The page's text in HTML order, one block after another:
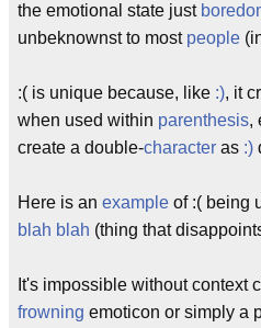
the emotional state just
unbeknownst to most people
:( is unique because, like :), it
when used within parenthesis,
create a double-character as :)
Here is an example of :( being
blah blah (thing that
It's impossible without context
frowning emoticon or simply a